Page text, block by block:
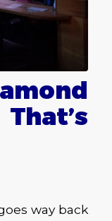
way back